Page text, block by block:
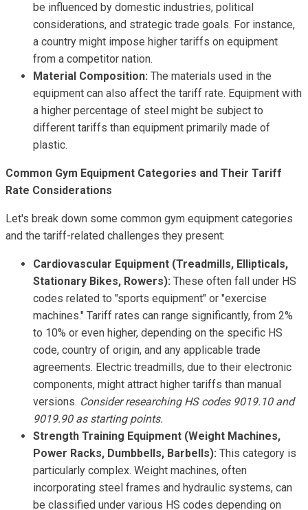
be influenced by domestic industries, political
considerations, and strategic trade goals. For instance,
a country might impose higher tariffs on equipment
from a competitor nation.
Material Composition: The materials used in the
equipment can also affect the tariff rate. Equipment with
a higher percentage of steel might be subject to
different tariffs than equipment primarily made of
plastic.
Common Gym Equipment Categories and Their Tariff
Rate Considerations
Let's break down some common gym equipment categories
and the tariff-related challenges they present:
Cardiovascular Equipment (Treadmills, Ellipticals,
Stationary Bikes, Rowers): These often fall under HS
codes related to "sports equipment" or "exercise
machines." Tariff rates can range significantly, from 2%
to 10% or even higher, depending on the specific HS
code, country of origin, and any applicable trade
agreements. Electric treadmills, due to their electronic
components, might attract higher tariffs than manual
versions. Consider researching HS codes 9019.10 and
9019.90 as starting points.
Strength Training Equipment (Weight Machines,
Power Racks, Dumbbells, Barbells): This category is
particularly complex. Weight machines, often
incorporating steel frames and hydraulic systems, can
be classified under various HS codes depending on